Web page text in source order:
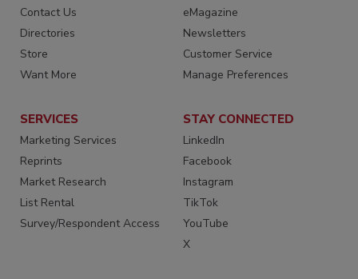
Contact Us
Directories
Store
Want More
eMagazine
Newsletters
Customer Service
Manage Preferences
SERVICES
Marketing Services
Reprints
Market Research
List Rental
Survey/Respondent Access
STAY CONNECTED
LinkedIn
Facebook
Instagram
TikTok
YouTube
X